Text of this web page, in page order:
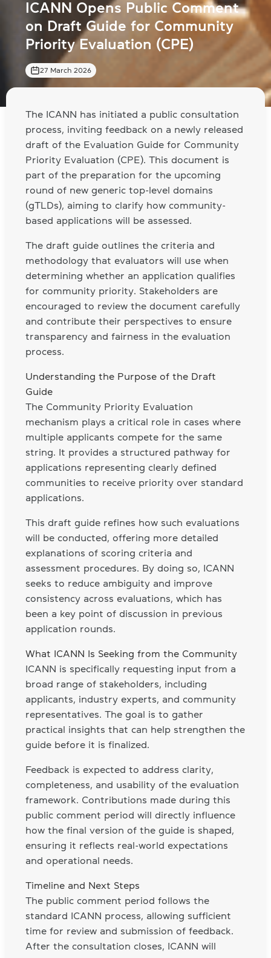
ICANN Opens Public Comment
on Draft Guide for Community
Priority Evaluation (CPE)
27 March 2026
The ICANN has initiated a public consultation
process, inviting feedback on a newly released
draft of the Evaluation Guide for Community
Priority Evaluation (CPE). This document is
part of the preparation for the upcoming
round of new generic top-level domains
(gTLDs), aiming to clarify how community-
based applications will be assessed.
The draft guide outlines the criteria and
methodology that evaluators will use when
determining whether an application qualifies
for community priority. Stakeholders are
encouraged to review the document carefully
and contribute their perspectives to ensure
transparency and fairness in the evaluation
process.
Understanding the Purpose of the Draft
Guide
The Community Priority Evaluation
mechanism plays a critical role in cases where
multiple applicants compete for the same
string. It provides a structured pathway for
applications representing clearly defined
communities to receive priority over standard
applications.
This draft guide refines how such evaluations
will be conducted, offering more detailed
explanations of scoring criteria and
assessment procedures. By doing so, ICANN
seeks to reduce ambiguity and improve
consistency across evaluations, which has
been a key point of discussion in previous
application rounds.
What ICANN Is Seeking from the Community
ICANN is specifically requesting input from a
broad range of stakeholders, including
applicants, industry experts, and community
representatives. The goal is to gather
practical insights that can help strengthen the
guide before it is finalized.
Feedback is expected to address clarity,
completeness, and usability of the evaluation
framework. Contributions made during this
public comment period will directly influence
how the final version of the guide is shaped,
ensuring it reflects real-world expectations
and operational needs.
Timeline and Next Steps
The public comment period follows the
standard ICANN process, allowing sufficient
time for review and submission of feedback.
After the consultation closes, ICANN will